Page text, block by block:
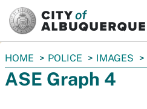
You
are
here:
HOME POLICE IMAGES
ASE Graph 4